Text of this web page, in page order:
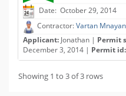
Date: October 29, 2014
Contractor:Vartan
Applicant: Jonathan | Permit
December 3, 2014 | Permit id:
Showing 1 to 3 of 3 rows